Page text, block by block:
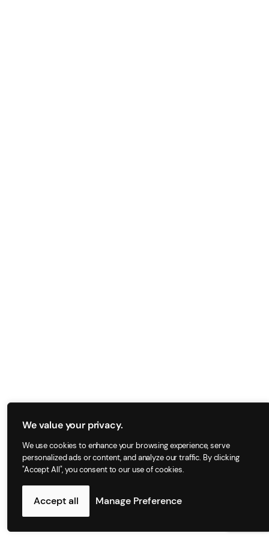
We value your privacy.
We use cookies to enhance your browsing experience, serve
personalized ads or content, and analyze our traffic. By clicking
"Accept All", you consent to our use of cookies.
Manage Preference
Accept all